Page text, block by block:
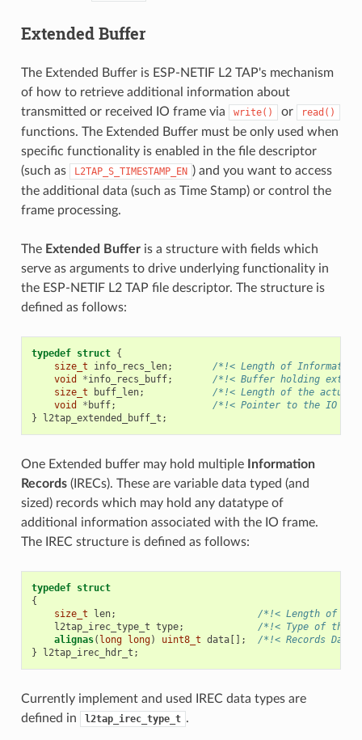
Extended Buffer
The Extended Buffer is ESP-NETIF L2 TAP's mechanism
of how to retrieve additional information about
transmitted or received IO frame via
write() or read()
functions. The Extended Buffer must be only used when
specific functionality is enabled in the file descriptor
(such as
L2TAP_S_TIMESTAMP_EN ) and you want to access
the additional data (such as Time Stamp) or control the
frame processing.
The Extended Bufferis a structure with fields which
serve as arguments to drive underlying functionality in
the ESP-NETIF L2 TAP file descriptor. The structure is
defined as follows:
typedef struct {
size_t
info_recs_len;
/*!< Length of
void
*info_recs_buff;
/*!< Buffer holding
size_t
buff_len;
/*!< Length of the actual
void
* buff;
/*!< Pointer to the IO
}
l2tap_extended_buff_t ;
One Extended buffer may hold multiple Information
Records(IRECs). These are variable data typed (and
sized) records which may hold any datatype of
additional information associated with the IO frame.
The IREC structure is defined as follows:
typedef struct
{
size_t
len;
/*!< Length of the
l2tap_irec_type_t type;
/*!< Type of the
alignas( long long) uint8_t data[];
/*!< Records
}
l2tap_irec_hdr_t ;
Currently implement and used IREC data types are
defined in
l2tap_irec_type_t .